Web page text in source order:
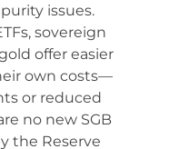
issues.
sovereign
offer easier
own costs—
or reduced
no new SGB
the Reserve